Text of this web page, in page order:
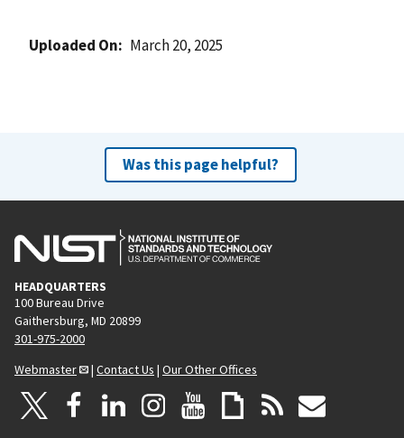
Uploaded On March 20, 2025
Was this page helpful?
HEADQUARTERS
100 Bureau Drive
Gaithersburg, MD 20899
301-975-2000
Webmaster
| Contact Us | Our Other Offices